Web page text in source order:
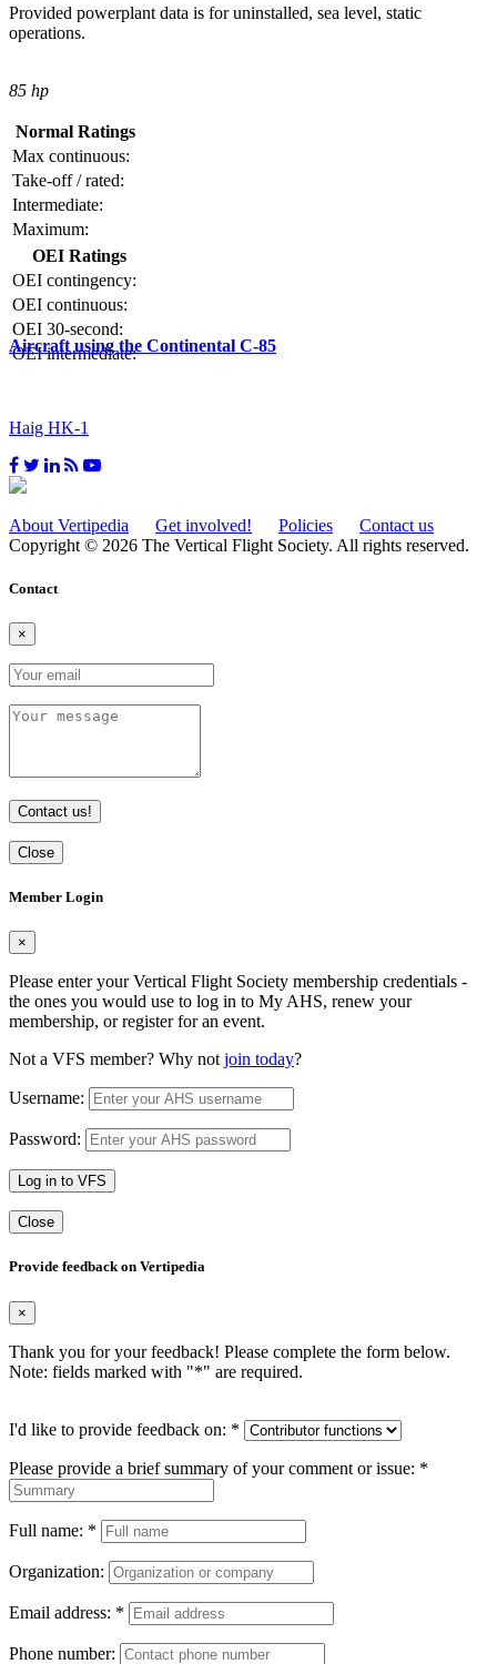
Provided powerplant data is for uninstalled, sea level, static
operations.
85 hp
Normal Ratings
Max continuous:
Take-off / rated:
Intermediate:
Maximum:
OEI Ratings
OEI contingency:
OEI continuous:
OEI 30-second:
OEI intermediate:
Aircraft using the Continental C-85
Haig HK-1
About Vertipedia Get involved! Policies
Contact us
Copyright © 2026 The Vertical Flight Society. All rights reserved.
Contact
×
Contact us!
Close
Member Login
×
Please enter your Vertical Flight Society membership credentials -
the ones you would use to log in to My AHS, renew your
membership, or register for an event.
Not a VFS member? Why not join today?
Username:
Password:
Log in to VFS
Close
Provide feedback on Vertipedia
×
Thank you for your feedback! Please complete the form below.
Note: fields marked with "*" are required.
I'd like to provide feedback on: *
Please provide a brief summary of your comment or issue: *
Full name: *
Organization:
Email address: *
Phone number: